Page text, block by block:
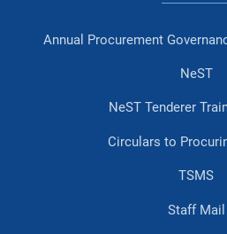
Annual Procurement
NeST
NeST Tenderer
Circulars to
TSMS
Staff Mail